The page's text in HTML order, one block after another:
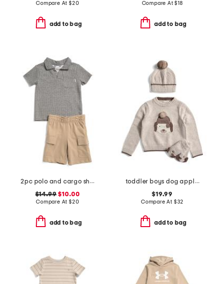
Compare At $20
add to bag
Compare At$18
add to bag
2pc polo and cargo shorts set
$14.99 $10.00
Compare At $20
add to bag
toddler boys dog applique sweater set
$19.99
Compare At $32
add to bag